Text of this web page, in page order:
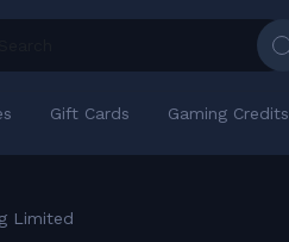
Gift Cards Gaming Credits
Limited